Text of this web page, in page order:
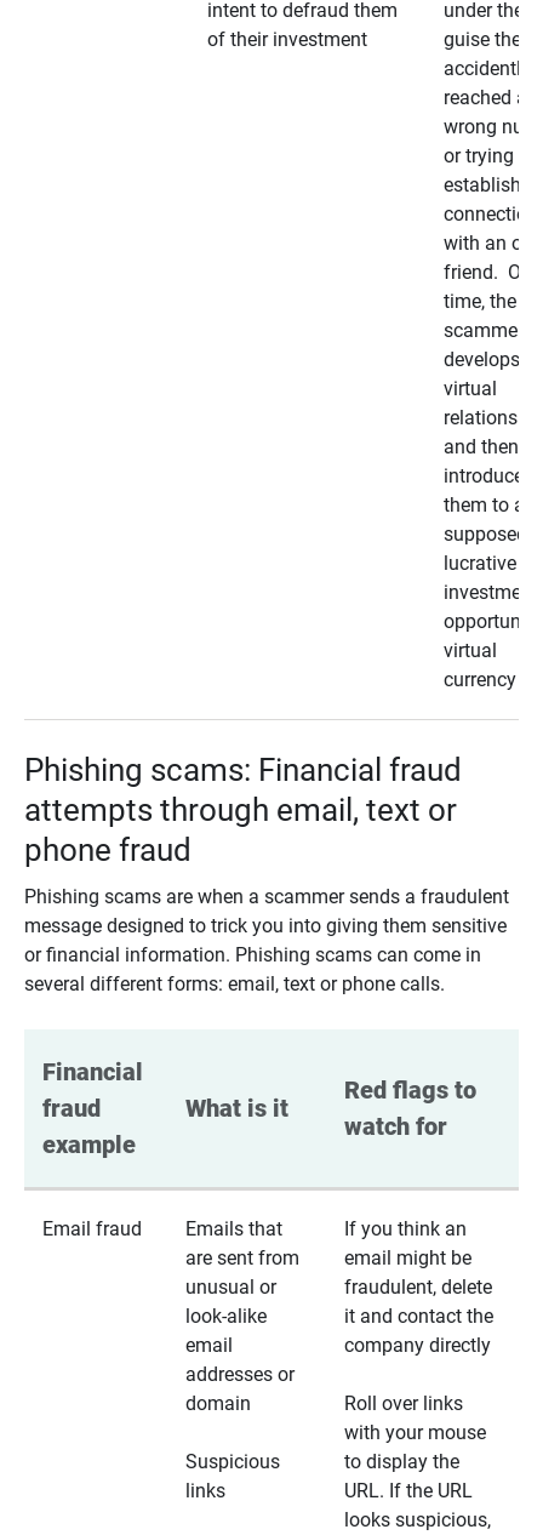
intent to defraud them
of their investment
under the
guise they
accidently
reached a
wrong
or trying to
establish a
connection
with an old
friend.
time, the
scammer
develops a
virtual
relationship
and then
introduces
them to a
supposedly
lucrative
investment
virtual
currency
Phishing scams: Financial fraud
attempts through email, text or
phone fraud
Phishing scams are when a scammer sends a fraudulent
message designed to trick you into giving them sensitive
or financial information. Phishing scams can come in
several different forms: email, text or phone calls.
Financial
fraud
example
What is it
Red flags to
watch for
Email fraud
Emails that
are sent from
unusual or
look-alike
email
addresses or
domain
Suspicious
links
If you think an
email might be
fraudulent, delete
it and contact the
company directly
Roll over links
with your mouse
to display the
URL. If the URL
looks suspicious,